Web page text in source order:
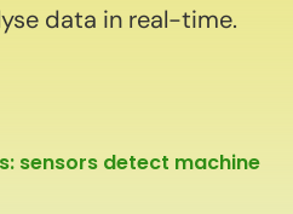
data in real-time.
sensors detect machine